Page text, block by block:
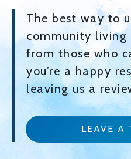
The best way to
community living
from those who
you’re a happy
leaving us a
LEAVE A